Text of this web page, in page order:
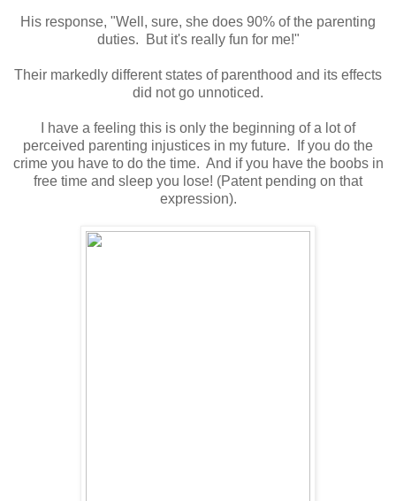
His response, "Well, sure, she does 90% of the parenting
duties. But it's really fun for me!"
Their markedly different states of parenthood and its effects
did not go unnoticed.
I have a feeling this is only the beginning of a lot of
perceived parenting injustices in my future. If you do the
crime you have to do the time. And if you have the boobs in
free time and sleep you lose! (Patent pending on that
expression).